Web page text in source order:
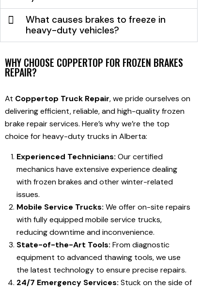
What causes brakes to freeze in
heavy-duty vehicles?
WHY CHOOSE COPPERTOP FOR FROZEN BRAKES
REPAIR?
At Coppertop Truck Repair, we pride ourselves on
delivering efficient, reliable, and high-quality frozen
brake repair services. Here’s why we’re the top
choice for heavy-duty trucks in Alberta:
Experienced Technicians: Our certified
mechanics have extensive experience dealing
with frozen brakes and other winter-related
issues.
Mobile Service Trucks: We offer on-site repairs
with fully equipped mobile service trucks,
reducing downtime and inconvenience.
State-of-the-Art Tools: From diagnostic
equipment to advanced thawing tools, we use
the latest technology to ensure precise repairs.
24/7 Emergency Services: Stuck on the side of